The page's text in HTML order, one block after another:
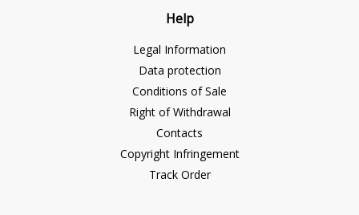
Help
Legal Information
Data protection
Conditions of Sale
Right of Withdrawal
Contacts
Copyright Infringement
Track Order